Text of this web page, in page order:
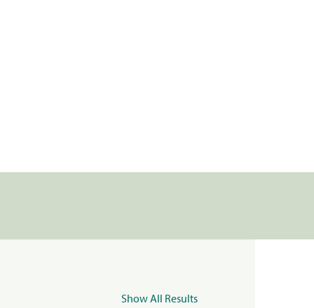
Show All Results